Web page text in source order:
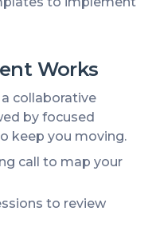
Works
collaborative
by focused
keep you moving.
call to map your
to review